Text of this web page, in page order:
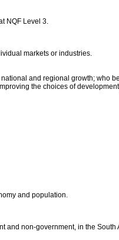
NQF Level 3.
markets or industries.
and regional growth; who
the choices of
and population.
and non-government, in the South